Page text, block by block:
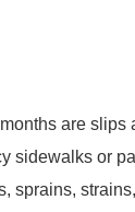
are slips
sidewalks or
sprains,